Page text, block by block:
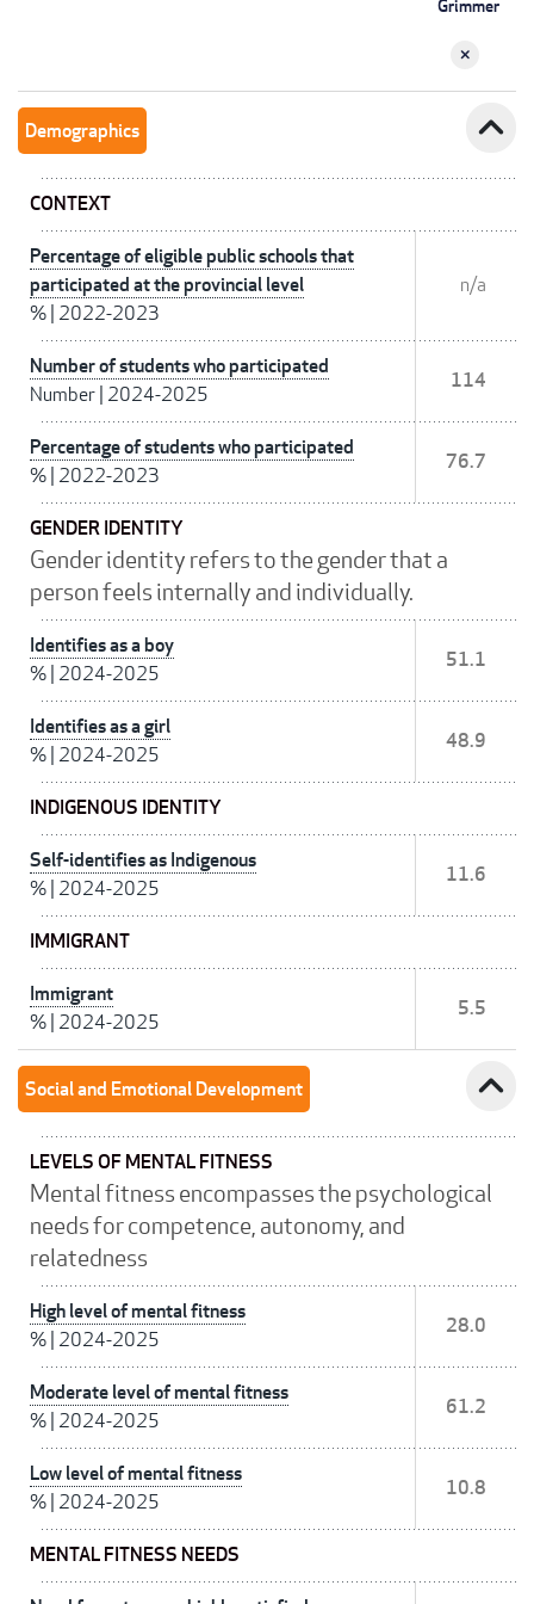
Grimmer
Demographics expand_less
CONTEXT
Percentage of eligible public schools that
participated at the provincial level
% 2022-2023
n/a
Number of students who participated
Number 2024-2025
114
Percentage of students who participated
% 2022-2023
76.7
GENDER IDENTITY
Gender identity refers to the gender that a
person feels internally and individually.
Identifies as a boy
% 2024-2025
51.1
Identifies as a girl
% 2024-2025
48.9
INDIGENOUS IDENTITY
Self-identifies as Indigenous
% 2024-2025
11.6
IMMIGRANT
Immigrant
% 2024-2025
5.5
Social and Emotional Development expand_less
LEVELS OF MENTAL FITNESS
Mental fitness encompasses the psychological
needs for competence, autonomy, and
relatedness
High level of mental fitness
% 2024-2025
28.0
Moderate level of mental fitness
% 2024-2025
61.2
Low level of mental fitness
% 2024-2025
10.8
MENTAL FITNESS NEEDS